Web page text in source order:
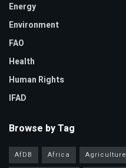
Energy
Environment
FAO
Health
Human Rights
IFAD
Browse by Tag
AfDB Africa Agriculture